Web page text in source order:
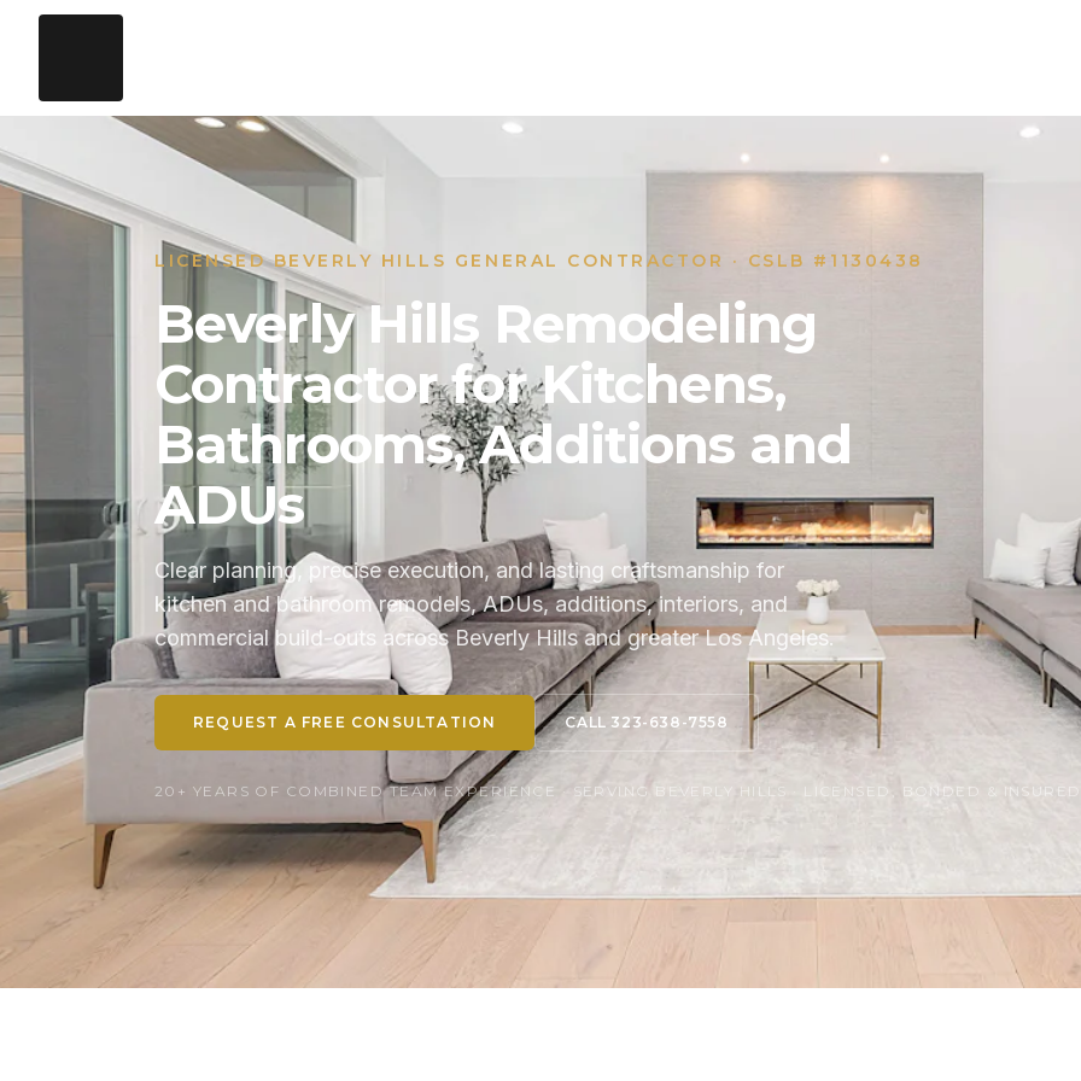
LICENSED BEVERLY HILLS GENERAL CONTRACTOR · CSLB #1130438
Beverly Hills Remodeling
Contractor for Kitchens,
Bathrooms, Additions and
ADUs
Clear planning, precise execution, and lasting craftsmanship for
kitchen and bathroom remodels, ADUs, additions, interiors, and
commercial build-outs across Beverly Hills and greater Los Angeles.
REQUEST A FREE CONSULTATION CALL 323-638-7558
20+ YEARS OF COMBINED TEAM EXPERIENCE · SERVING BEVERLY HILLS · LICENSED, BONDED & INSURED